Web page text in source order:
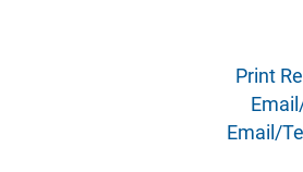
Print
Email/